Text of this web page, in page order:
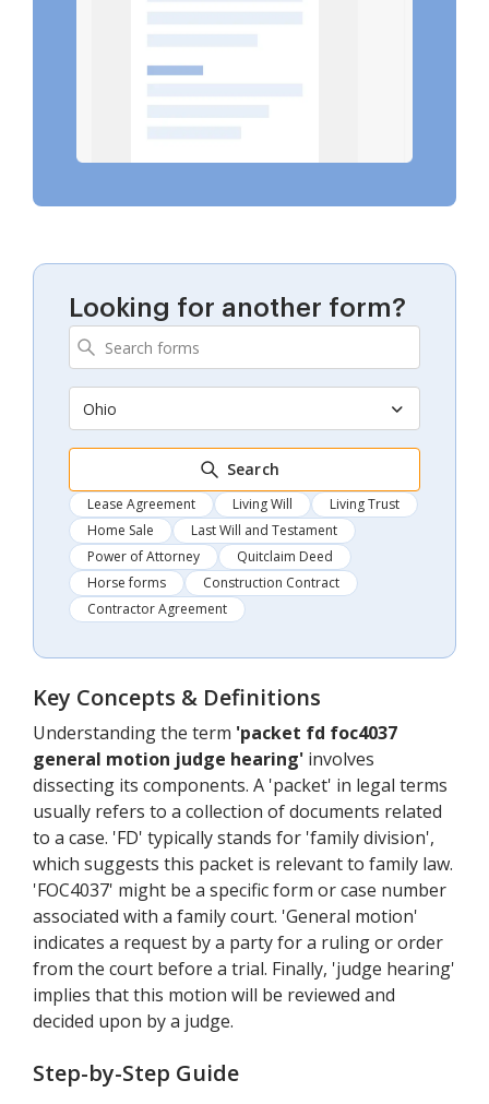
Looking for another form?
Ohio
Search
Lease Agreement Living Will
Living Trust
Home Sale
Last Will and Testament
Power of Attorney
Quitclaim Deed
Horse forms
Construction Contract
Contractor Agreement
Key Concepts & Definitions
Understanding the term 'packet fd foc4037
general motion judge hearing' involves
dissecting its components. A 'packet' in legal terms
usually refers to a collection of documents related
to a case. 'FD' typically stands for 'family division',
which suggests this packet is relevant to family law.
'FOC4037' might be a specific form or case number
associated with a family court. 'General motion'
indicates a request by a party for a ruling or order
from the court before a trial. Finally, 'judge hearing'
implies that this motion will be reviewed and
decided upon by a judge.
Step-by-Step Guide